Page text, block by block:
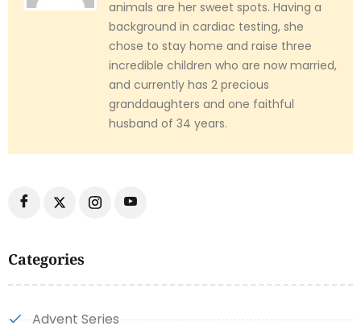
Categories
Advent Series
animals are her sweet spots. Having a
background in cardiac testing, she
chose to stay home and raise three
incredible children who are now married,
and currently has 2 precious
granddaughters and one faithful
husband of 34 years.